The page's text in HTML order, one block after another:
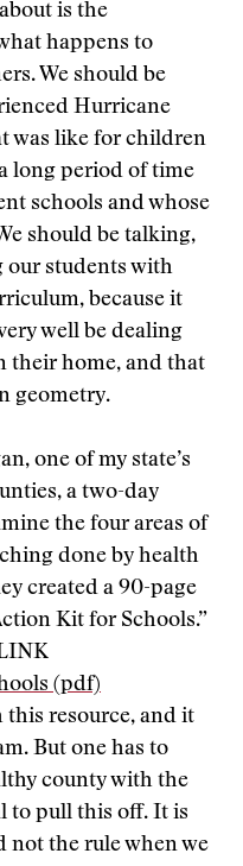
is the
happens to
We should be
Hurricane
was like for children
long period of time
schools and whose
should be talking,
our students with
because it
well be dealing
their home, and that
geometry.
one of my state’s
a two-day
the four areas of
done by health
created a 90-page
Kit for Schools.”
(pdf)
this resource, and it
But one has to
county with the
to pull this off. It is
not the rule when we